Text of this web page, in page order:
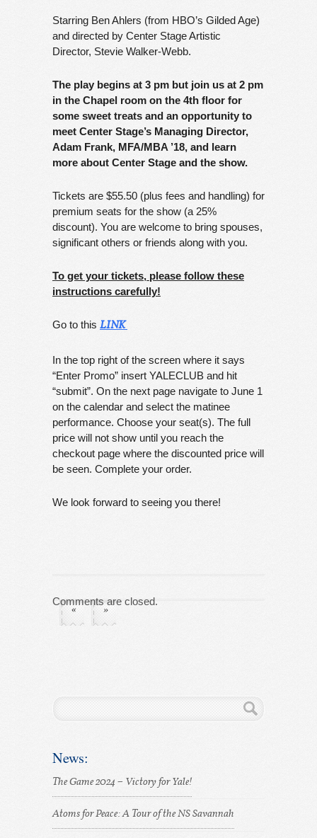
Starring Ben Ahlers (from HBO’s Gilded Age)
and directed by Center Stage Artistic
Director, Stevie Walker-Webb.
The play begins at 3 pm but join us at 2 pm
in the Chapel room on the 4th floor for
some sweet treats and an opportunity to
meet Center Stage’s Managing Director,
Adam Frank, MFA/MBA ’18, and learn
more about Center Stage and the show.
Tickets are $55.50 (plus fees and handling) for
premium seats for the show (a 25%
discount). You are welcome to bring spouses,
significant others or friends along with you.
To get your tickets, please follow these
instructions carefully!
Go to this LINK
In the top right of the screen where it says
“Enter Promo” insert YALECLUB and hit
“submit”. On the next page navigate to June 1
on the calendar and select the matinee
performance. Choose your seat(s). The full
price will not show until you reach the
checkout page where the discounted price will
be seen. Complete your order.
We look forward to seeing you there!
Comments are closed.
« »
News:
The Game 2024 – Victory for Yale!
Atoms for Peace: A Tour of the NS Savannah